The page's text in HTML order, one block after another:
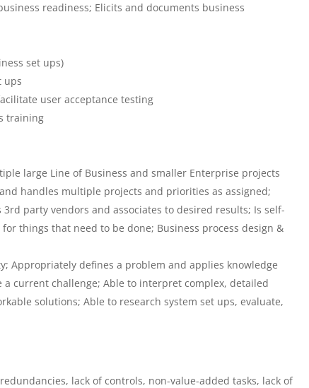
readiness; Elicits and documents business
set ups)
ups
user acceptance testing
training
large Line of Business and smaller Enterprise projects
handles multiple projects and priorities as assigned;
party vendors and associates to desired results; Is self-
things that need to be done; Business process design &
Appropriately defines a problem and applies knowledge
current challenge; Able to interpret complex, detailed
solutions; Able to research system set ups, evaluate,
lack of controls, non-value-added tasks, lack of